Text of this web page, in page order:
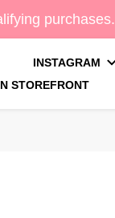
purchases.
INSTAGRAM
STOREFRONT